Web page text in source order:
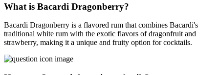
What is Bacardi Dragonberry?
Bacardi Dragonberry is a flavored rum that combines Bacardi's
traditional white rum with the exotic flavors of dragonfruit and
strawberry, making it a unique and fruity option for cocktails.